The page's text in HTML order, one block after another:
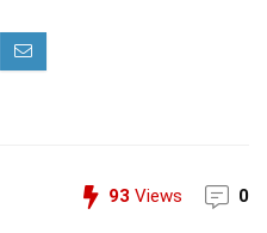
93 Views 0